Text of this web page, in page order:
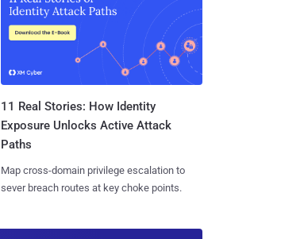
11 Real Stories: How Identity
Exposure Unlocks Active Attack
Paths
Map cross-domain privilege escalation to
sever breach routes at key choke points.